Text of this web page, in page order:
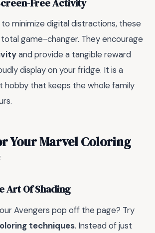
Free Activity
minimize digital distractions, these
game-changer. They encourage
and provide a tangible reward
display on your fridge. It is a
hobby that keeps the whole family
Your Marvel Coloring
Art Of Shading
Avengers pop off the page? Try
techniques. Instead of just